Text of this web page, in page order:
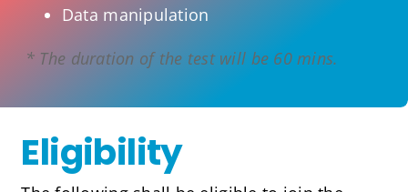
Data manipulation
* The duration of the test will be 60 mins.
Eligibility